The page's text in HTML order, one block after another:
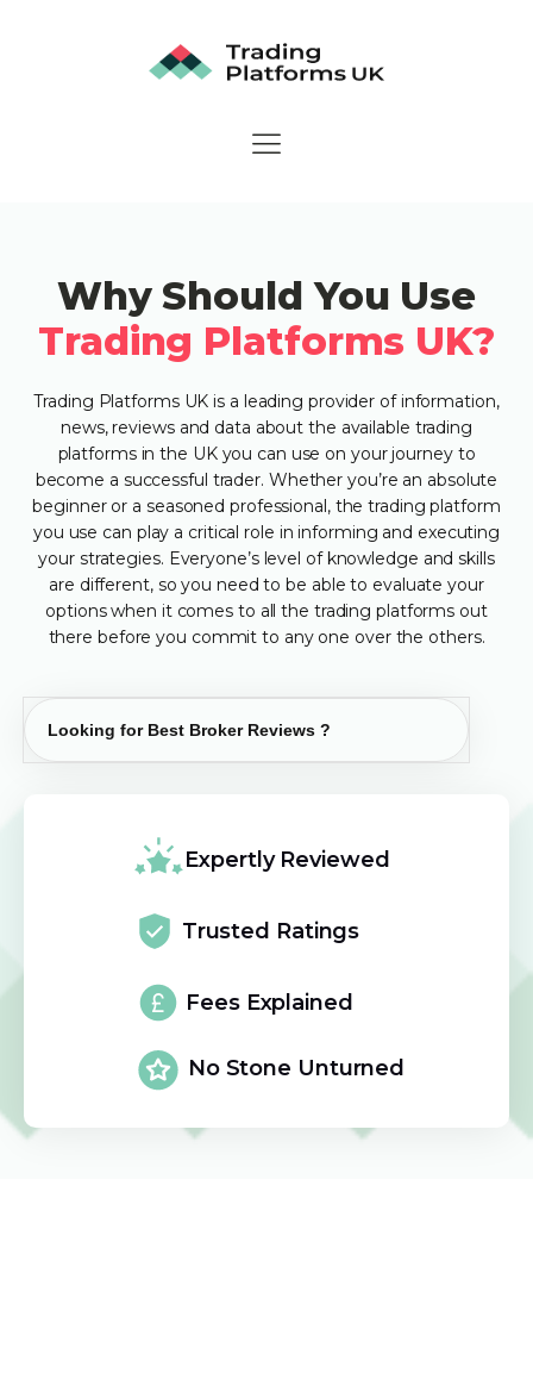
Why Should You Use
Trading Platforms UK?
Trading Platforms UK is a leading provider of information,
news, reviews and data about the available trading
platforms in the UK you can use on your journey to
become a successful trader. Whether you’re an absolute
beginner or a seasoned professional, the trading platform
you use can play a critical role in informing and executing
your strategies. Everyone’s level of knowledge and skills
are different, so you need to be able to evaluate your
options when it comes to all the trading platforms out
there before you commit to any one over the others.
Expertly Reviewed
Trusted Ratings
Fees Explained
No Stone Unturned